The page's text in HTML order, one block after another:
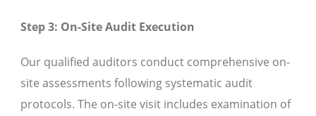
Step 3: On-Site Audit Execution
Our qualified auditors conduct comprehensive on-
site assessments following systematic audit
protocols. The on-site visit includes examination of